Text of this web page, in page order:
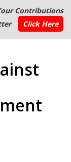
Contributions
Click Here